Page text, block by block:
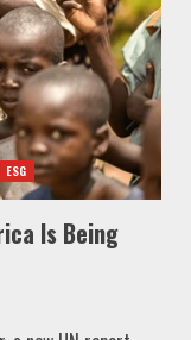
ESG
Is Being